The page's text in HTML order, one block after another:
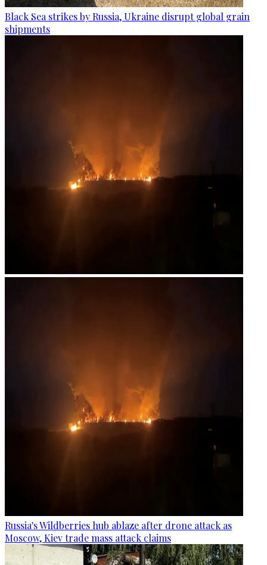
Black Sea strikes by Russia, Ukraine disrupt global grain
shipments
Russia's Wildberries hub ablaze after drone attack as
Moscow, Kiev trade mass attack claims